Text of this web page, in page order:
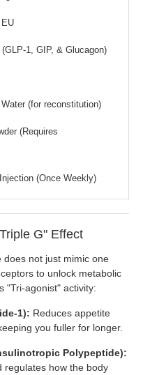
(GLP-1, GIP, & Glucagon)
(for reconstitution)
(Requires
(Once Weekly)
G" Effect
does not just mimic one
to unlock metabolic
"Tri-agonist" activity:
1): Reduces appetite
you fuller for longer.
Polypeptide):
regulates how the body